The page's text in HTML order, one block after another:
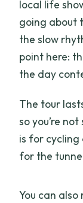
local life
going about
the slow
point here:
the day
The tour
so you’re
is for
for the
You can